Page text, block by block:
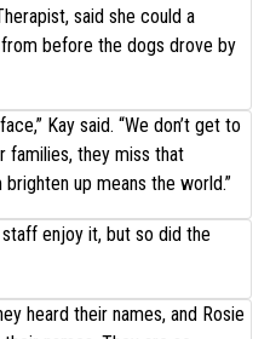
said she could a
before the dogs drove by
Kay said. “We don’t get to
families, they miss that
up means the world.”
enjoy it, but so did the
heard their names, and Rosie